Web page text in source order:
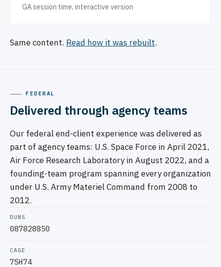
GA session time, interactive version
Same content. Read how it was rebuilt.
FEDERAL
Delivered through agency teams
Our federal end-client experience was delivered as
part of agency teams: U.S. Space Force in April 2021,
Air Force Research Laboratory in August 2022, and a
founding-team program spanning every organization
under U.S. Army Materiel Command from 2008 to
2012.
DUNS
087828850
CAGE
7SH74